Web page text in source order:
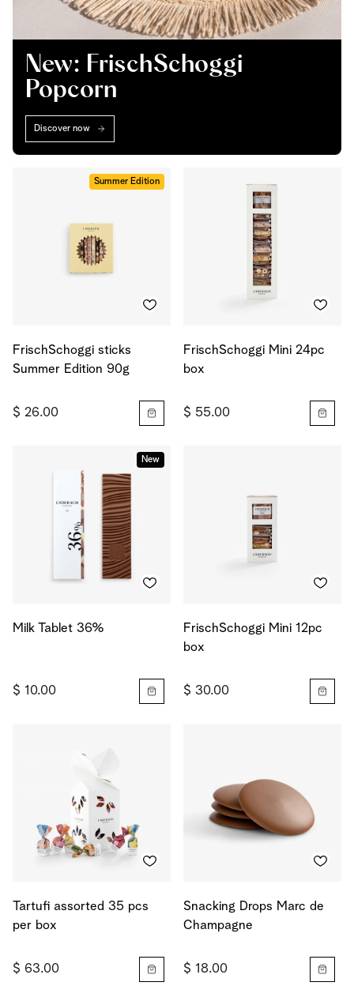
New: FrischSchoggi
Popcorn
Discover now
Summer Edition
FrischSchoggi sticks
Summer Edition 90g
$ 26.00
FrischSchoggi Mini 24pc
box
$ 55.00
New
Milk Tablet 36%
$ 10.00
FrischSchoggi Mini 12pc
box
$ 30.00
Tartufi assorted 35 pcs
per box
$ 63.00
Snacking Drops Marc de
Champagne
$ 18.00